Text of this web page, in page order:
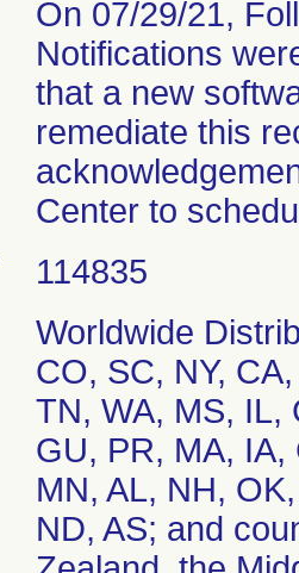
On 07/29/21,
Notifications
that a new
remediate this
114835
Worldwide
CO, SC, NY,
TN, WA, MS, IL,
GU, PR, MA, IA,
MN, AL, NH,
ND, AS; and